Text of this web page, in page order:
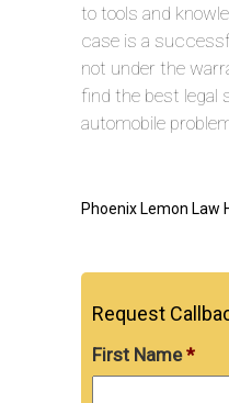
to tools and
case is a
not under the
find the best legal
automobile
Phoenix Lemon Law
Request
First Name *